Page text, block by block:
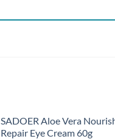
SADOER Aloe Vera
Repair Eye Cream 60g